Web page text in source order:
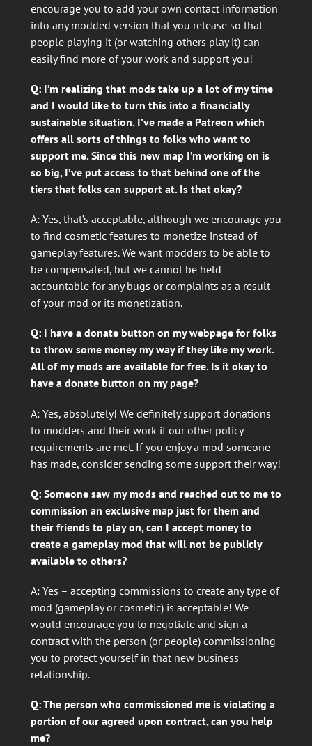
encourage you to add your own contact information
into any modded version that you release so that
people playing it (or watching others play it) can
easily find more of your work and support you!
Q: I’m realizing that mods take up a lot of my time
and I would like to turn this into a financially
sustainable situation. I’ve made a Patreon which
offers all sorts of things to folks who want to
support me. Since this new map I’m working on is
so big, I’ve put access to that behind one of the
tiers that folks can support at. Is that okay?
A: Yes, that’s acceptable, although we encourage you
to find cosmetic features to monetize instead of
gameplay features. We want modders to be able to
be compensated, but we cannot be held
accountable for any bugs or complaints as a result
of your mod or its monetization.
Q: I have a donate button on my webpage for folks
to throw some money my way if they like my work.
All of my mods are available for free. Is it okay to
have a donate button on my page?
A: Yes, absolutely! We definitely support donations
to modders and their work if our other policy
requirements are met. If you enjoy a mod someone
has made, consider sending some support their way!
Q: Someone saw my mods and reached out to me to
commission an exclusive map just for them and
their friends to play on, can I accept money to
create a gameplay mod that will not be publicly
available to others?
A: Yes – accepting commissions to create any type of
mod (gameplay or cosmetic) is acceptable! We
would encourage you to negotiate and sign a
contract with the person (or people) commissioning
you to protect yourself in that new business
relationship.
Q: The person who commissioned me is violating a
portion of our agreed upon contract, can you help
me?